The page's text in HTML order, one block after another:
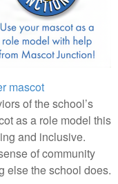
mascot
of the school’s
as a role model this
and inclusive.
of community
else the school does.